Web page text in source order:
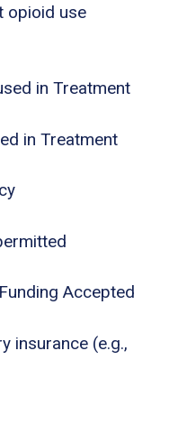
opioid use
in Treatment
in Treatment
Accepted
insurance (e.g.,